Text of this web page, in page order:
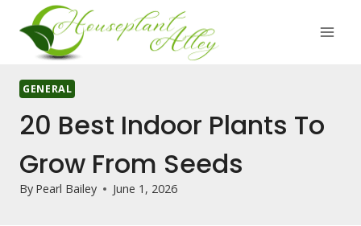
content
GENERAL
20 Best Indoor Plants To
Grow From Seeds
By Pearl Bailey June 1, 2026